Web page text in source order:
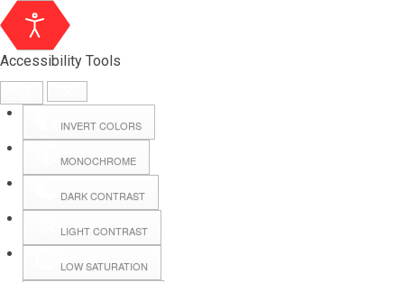
Accessibility Tools
INVERT COLORS
MONOCHROME
DARK CONTRAST
LIGHT CONTRAST
LOW SATURATION